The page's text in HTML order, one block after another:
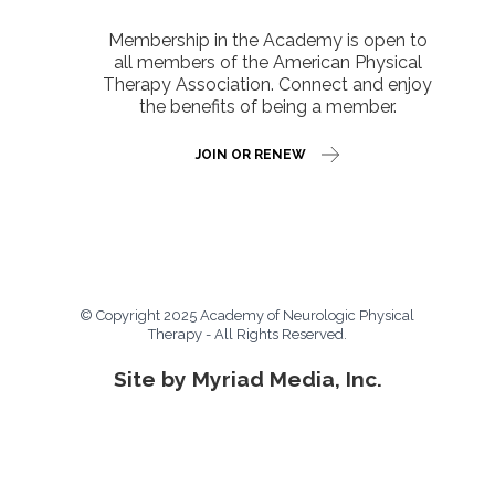
Membership in the Academy is open to
all members of the American Physical
Therapy Association. Connect and enjoy
the benefits of being a member.
JOIN OR RENEW
© Copyright 2025 Academy of Neurologic Physical
Therapy - All Rights Reserved.
Site by Myriad Media, Inc.